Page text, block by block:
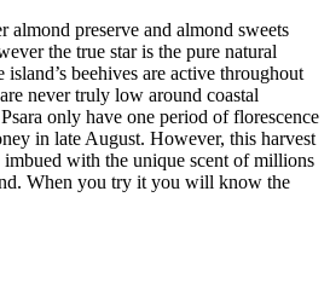
almond preserve and almond sweets
the true star is the pure natural
beehives are active throughout
never truly low around coastal
only have one period of florescence
in late August. However, this harvest
imbued with the unique scent of millions
When you try it you will know the